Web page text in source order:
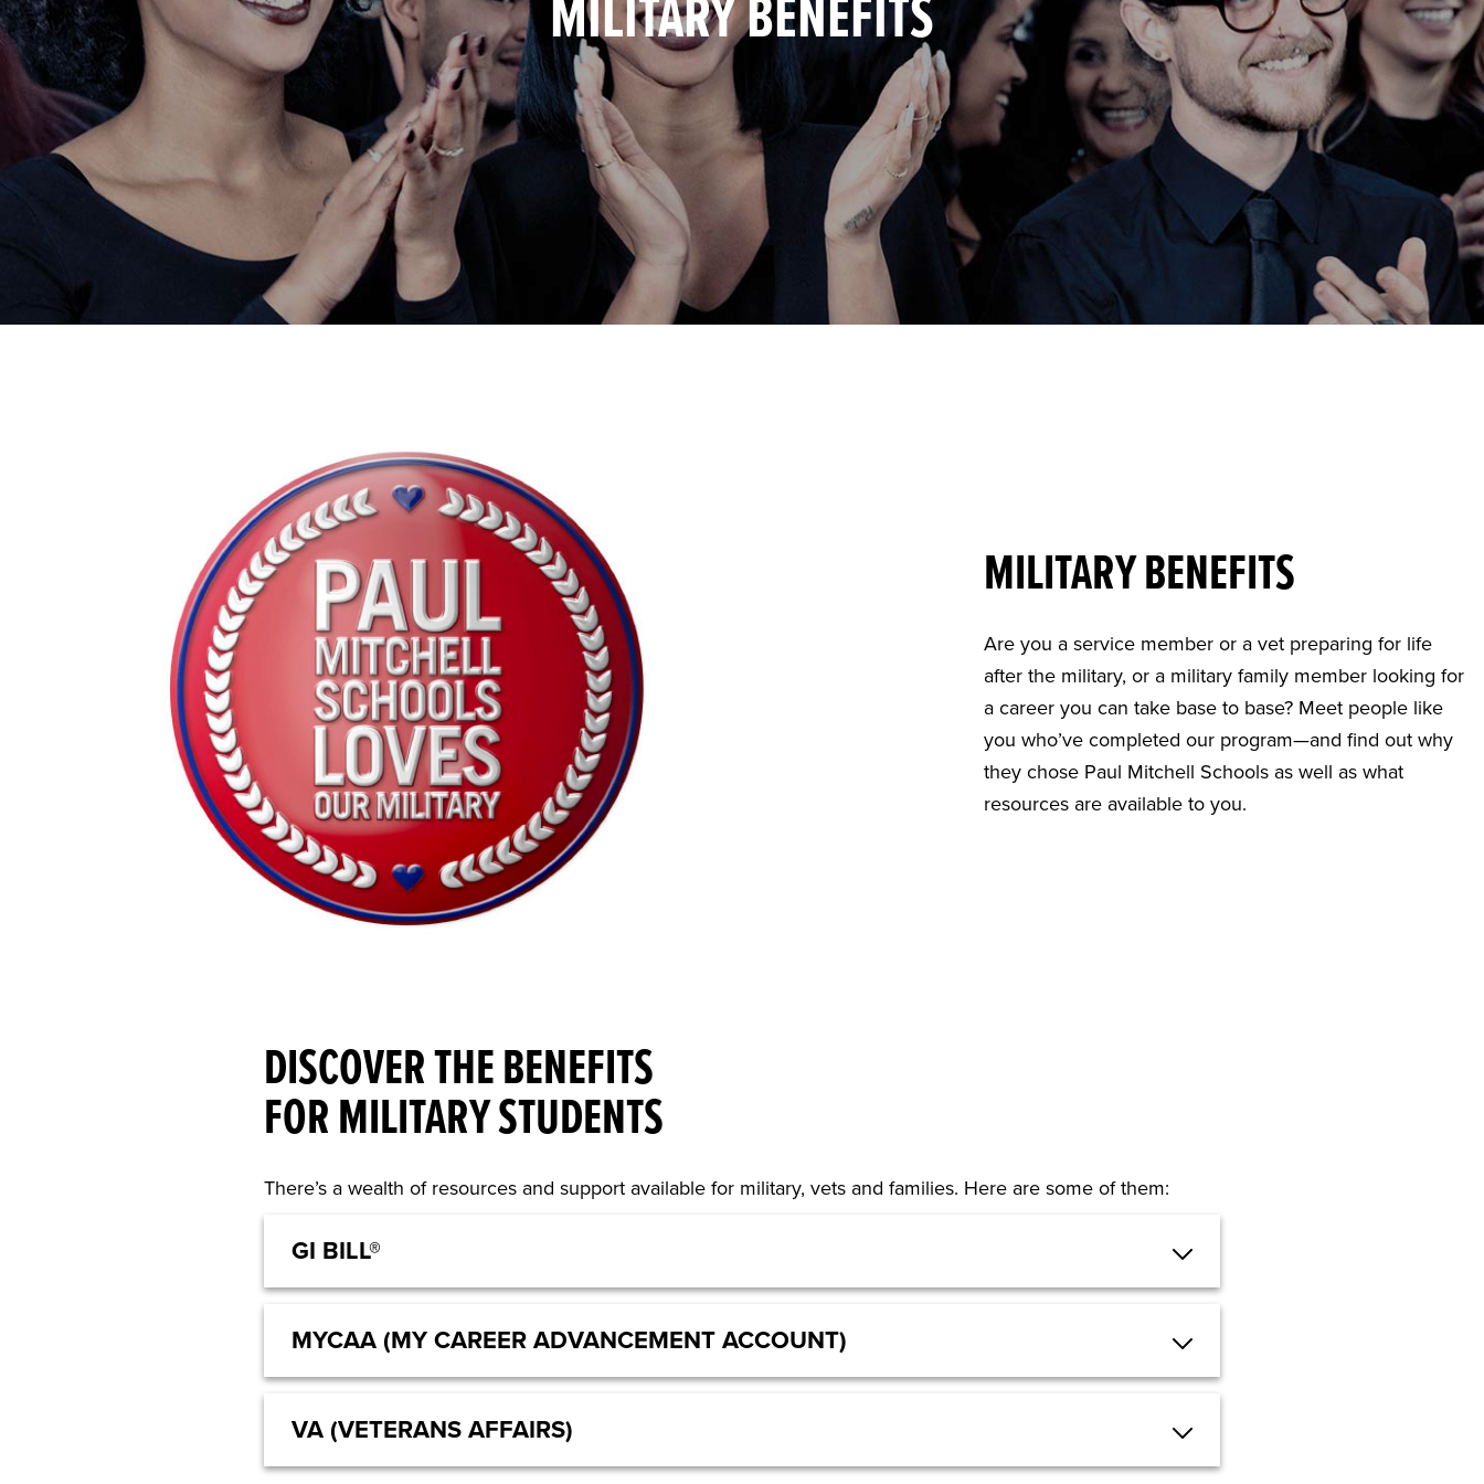
MILITARY BENEFITS
MILITARY BENEFITS
Are you a service member or a vet preparing for life
after the military, or a military family member looking for
a career you can take base to base? Meet people like
you who’ve completed our program—and find out why
they chose Paul Mitchell Schools as well as what
resources are available to you.
DISCOVER THE BENEFITS
FOR MILITARY STUDENTS
There’s a wealth of resources and support available for military, vets and families. Here are some of them:
GI BILL®
MYCAA (MY CAREER ADVANCEMENT ACCOUNT)
VA (VETERANS AFFAIRS)